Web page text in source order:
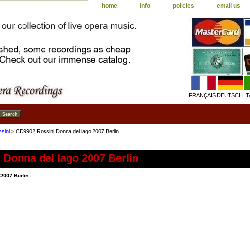
home info policies email us
FRANÇAISDEUTSCH
> CD9902 Rossini Donna del lago 2007 Berlin
del lago 2007 Berlin
Berlin